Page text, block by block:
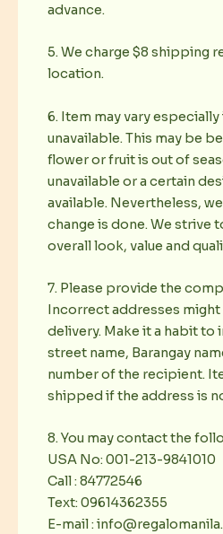
advance.
5. We charge $8 shipping
location.
6. Item may vary
unavailable. This may be
flower or fruit is out of
unavailable or a certain
available. Nevertheless,
change is done. We strive
overall look, value and
7. Please provide the
Incorrect addresses might
delivery. Make it a habit to
street name, Barangay
number of the recipient.
shipped if the address is
8. You may contact the
USA No: 001-213-9841010
Call : 84772546
Text: 09614362355
E-mail :